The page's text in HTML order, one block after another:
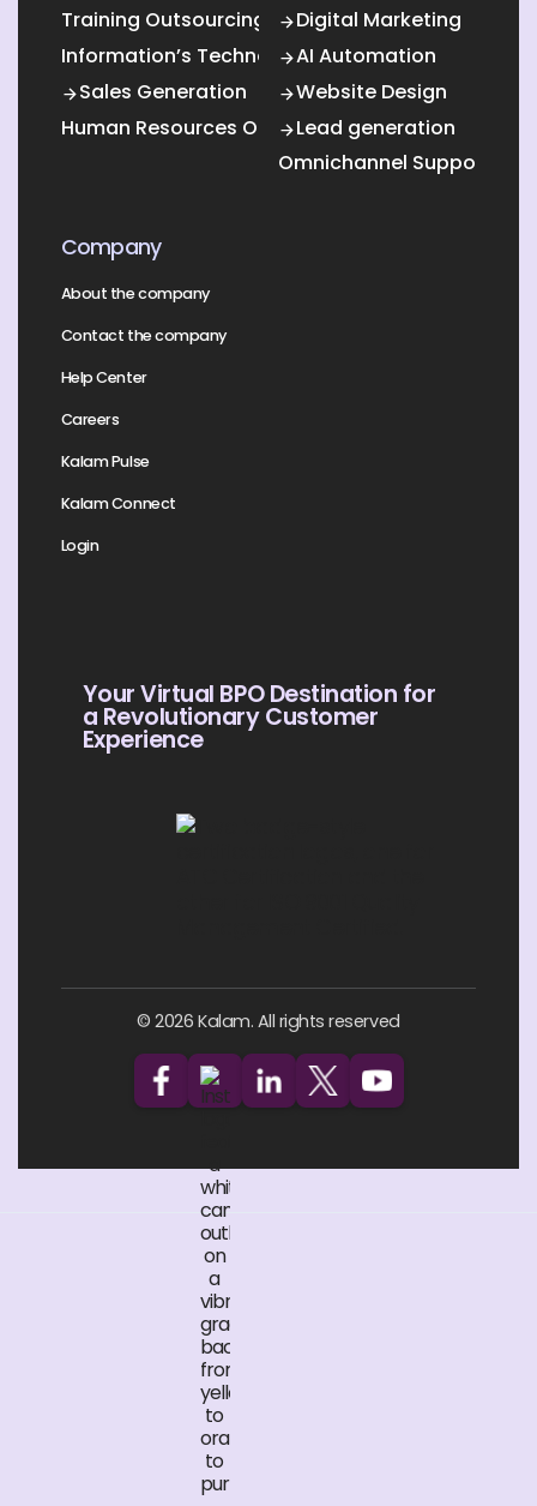
Training Outsourcing
Information’s Technology Outsourcing (ITO)
Sales Generation
Human Resources Outsourcing
Digital Marketing
AI Automation
Website Design
Lead generation
Omnichannel Support
Company
About the company
Contact the company
Help Center
Careers
Kalam Pulse
Kalam Connect
Login
Your Virtual BPO Destination for
a Revolutionary Customer
Experience
© 2026 Kalam. All rights reserved